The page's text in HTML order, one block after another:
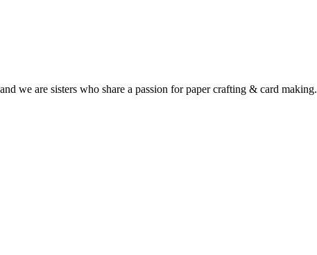
we are sisters who share a passion for paper crafting & card making.